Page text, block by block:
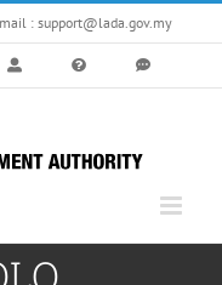
: support@lada.gov.my